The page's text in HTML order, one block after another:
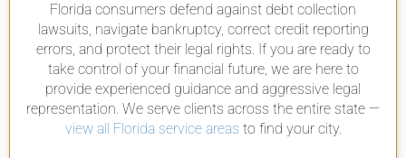
Florida consumers defend against debt collection
lawsuits, navigate bankruptcy, correct credit reporting
errors, and protect their legal rights. If you are ready to
take control of your financial future, we are here to
provide experienced guidance and aggressive legal
representation. We serve clients across the entire state —
view all Florida service areas to find your city.